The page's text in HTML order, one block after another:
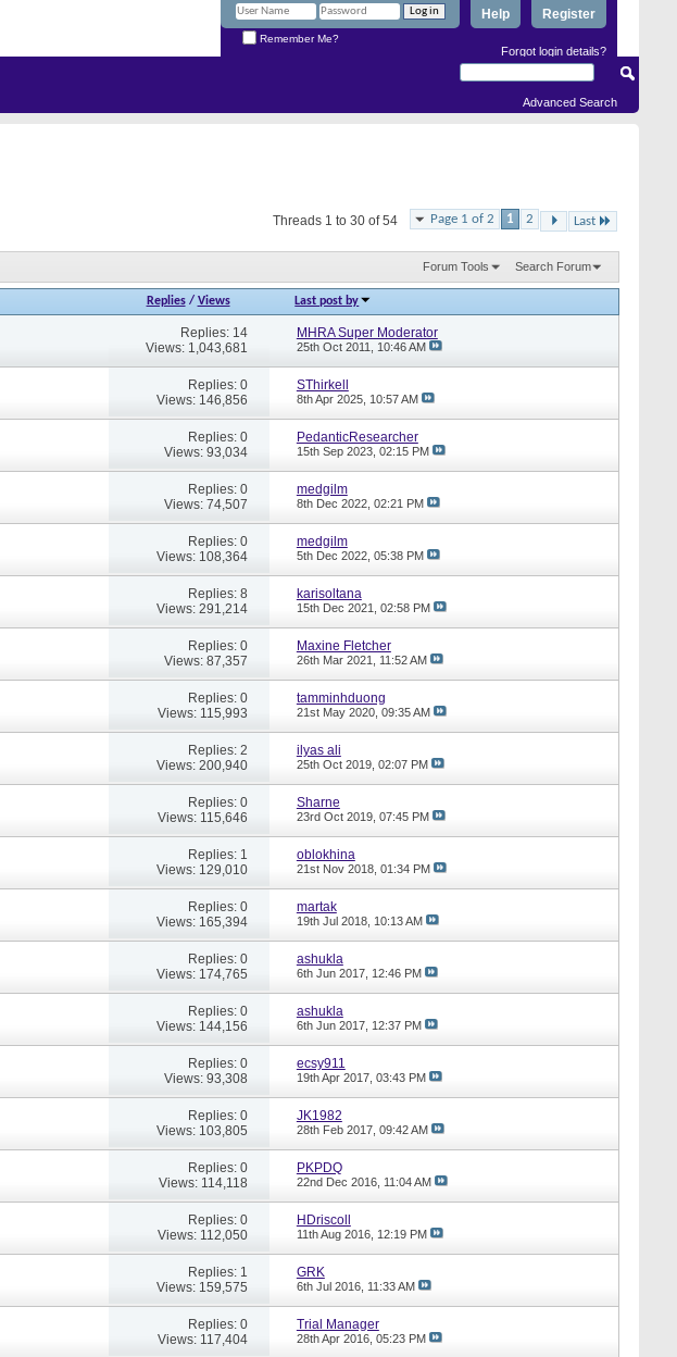
Register
Help
Remember Me?
Forgot login details?
Advanced Search
Page 1 of 2 1 2 Last
Threads 1 to 30 of 54
Forum Tools Search Forum
Replies/ Views Last post by
Replies: 14
Views: 1,043,681
MHRA Super Moderator
25th Oct 2011, 10:46 AM
Replies: 0
Views: 146,856
SThirkell
8th Apr 2025, 10:57 AM
Replies: 0
Views: 93,034
PedanticResearcher
15th Sep 2023, 02:15 PM
Replies: 0
Views: 74,507
medgilm
8th Dec 2022, 02:21 PM
Replies: 0
Views: 108,364
medgilm
5th Dec 2022, 05:38 PM
Replies: 8
Views: 291,214
karisoltana
15th Dec 2021, 02:58 PM
Replies: 0
Views: 87,357
Maxine Fletcher
26th Mar 2021, 11:52 AM
Replies: 0
Views: 115,993
tamminhduong
21st May 2020, 09:35 AM
Replies: 2
Views: 200,940
ilyas ali
25th Oct 2019, 02:07 PM
Replies: 0
Views: 115,646
Sharne
23rd Oct 2019, 07:45 PM
Replies: 1
Views: 129,010
oblokhina
21st Nov 2018, 01:34 PM
Replies: 0
Views: 165,394
martak
19th Jul 2018, 10:13 AM
Replies: 0
Views: 174,765
ashukla
6th Jun 2017, 12:46 PM
Replies: 0
Views: 144,156
ashukla
6th Jun 2017, 12:37 PM
Replies: 0
Views: 93,308
ecsy911
19th Apr 2017, 03:43 PM
Replies: 0
Views: 103,805
JK1982
28th Feb 2017, 09:42 AM
Replies: 0
Views: 114,118
PKPDQ
22nd Dec 2016, 11:04 AM
Replies: 0
Views: 112,050
HDriscoll
11th Aug 2016, 12:19 PM
Replies: 1
Views: 159,575
GRK
6th Jul 2016, 11:33 AM
Replies: 0
Views: 117,404
Trial Manager
28th Apr 2016, 05:23 PM